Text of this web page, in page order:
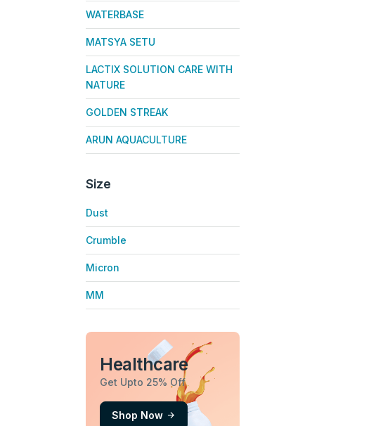
WATERBASE
MATSYA SETU
LACTIX SOLUTION CARE WITH
NATURE
GOLDEN STREAK
ARUN AQUACULTURE
Size
Dust
Crumble
Micron
MM
Healthcare
Get Upto 25% Off
Shop Now